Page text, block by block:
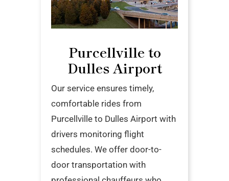
Purcellville to
Dulles Airport
Our service ensures timely,
comfortable rides from
Purcellville to Dulles Airport with
drivers monitoring flight
schedules. We offer door-to-
door transportation with